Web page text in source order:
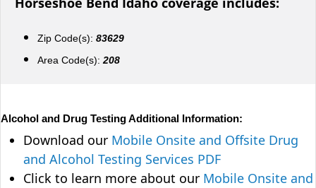
Zip Code(s): 83629
Area Code(s): 208
Alcohol and Drug Testing Additional Information:
Download our Mobile Onsite and Offsite Drug
and Alcohol Testing Services PDF
Click to learn more about our Mobile Onsite and